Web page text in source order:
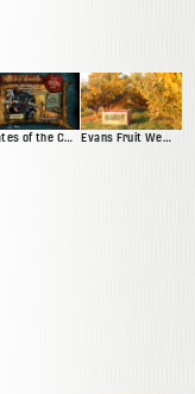
Pirates of the Caribbean Trading Card Game Demo Evans Fruit Website Redesign